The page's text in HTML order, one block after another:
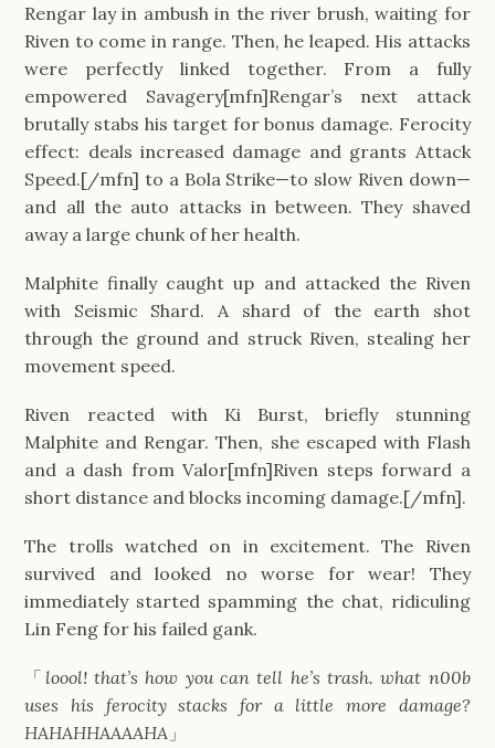
Rengar lay in ambush in the river brush, waiting for
Riven to come in range. Then, he leaped. His attacks
were perfectly linked together. From a fully
empowered Savagery[mfn]Rengar’s next attack
brutally stabs his target for bonus damage. Ferocity
effect: deals increased damage and grants Attack
Speed.[/mfn] to a Bola Strike—to slow Riven down—
and all the auto attacks in between. They shaved
away a large chunk of her health.
Malphite finally caught up and attacked the Riven
with Seismic Shard. A shard of the earth shot
through the ground and struck Riven, stealing her
movement speed.
Riven reacted with Ki Burst, briefly stunning
Malphite and Rengar. Then, she escaped with Flash
and a dash from Valor[mfn]Riven steps forward a
short distance and blocks incoming damage.[/mfn].
The trolls watched on in excitement. The Riven
survived and looked no worse for wear! They
immediately started spamming the chat, ridiculing
Lin Feng for his failed gank.
「 loool! that’s how you can tell he’s trash. what n00b
uses his ferocity stacks for a little more damage?
HAHAHHAAAAHA 」